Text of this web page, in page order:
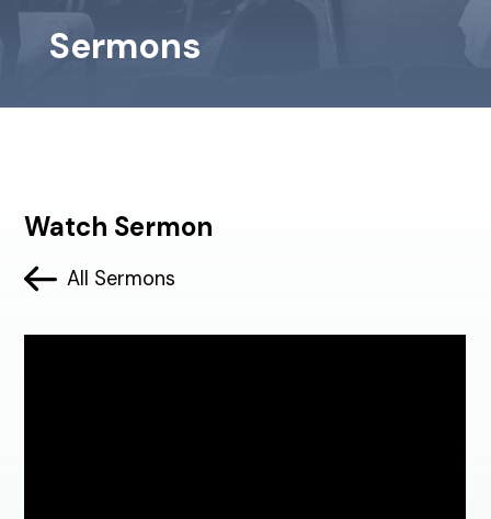
Sermons
Watch Sermon
All Sermons